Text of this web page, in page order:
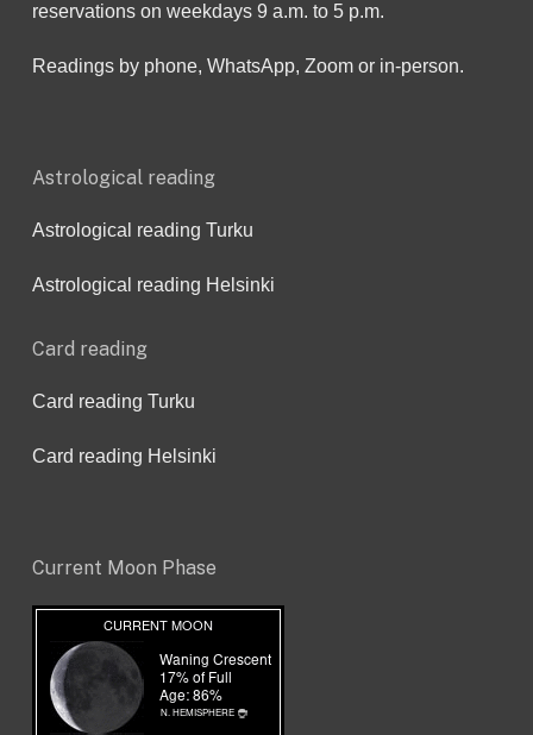
reservations on weekdays 9 a.m. to 5 p.m.
Readings by phone, WhatsApp, Zoom or in-person.
Astrological reading
Astrological reading Turku
Astrological reading Helsinki
Card reading
Card reading Turku
Card reading Helsinki
Current Moon Phase